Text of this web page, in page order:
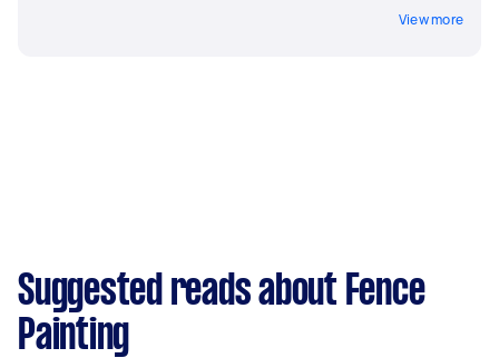
View more
Suggested reads about Fence
Painting